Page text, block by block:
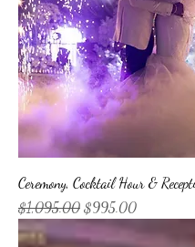
Ceremony, Cocktail Hour &
Regular Price
$1,095.00 Sale Price
$995.00